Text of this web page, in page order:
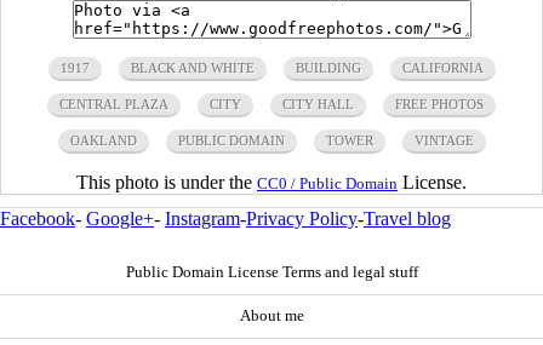
1917 BLACK AND WHITE BUILDING CALIFORNIA
CENTRAL PLAZA CITY CITY HALL FREE PHOTOS
OAKLAND PUBLIC DOMAIN TOWER VINTAGE
This photo is under the CC0 / Public Domain License.
Facebook- Google+- Instagram-Privacy Policy-Travel blog
Public Domain License Terms and legal stuff
About me